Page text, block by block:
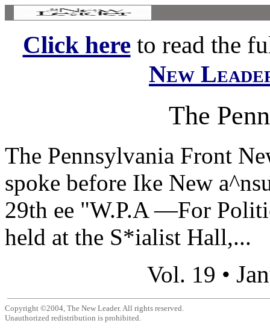
Click hereto read the
New
The
The Pennsylvania Front
spoke before Ike New
29th ee "W.P.A —For
held at the S*ialist Hall,...
Vol. 19 •
Copyright ©2004, The New Leader. All rights reserved.
Unauthorized redistribution is prohibited.